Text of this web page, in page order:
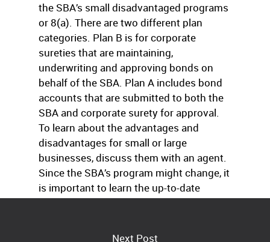
the SBA’s small disadvantaged programs
or 8(a). There are two different plan
categories. Plan B is for corporate
sureties that are maintaining,
underwriting and approving bonds on
behalf of the SBA. Plan A includes bond
accounts that are submitted to both the
SBA and corporate surety for approval.
To learn about the advantages and
disadvantages for small or large
businesses, discuss them with an agent.
Since the SBA’s program might change, it
is important to learn the up-to-date
information from our office.
Next Post